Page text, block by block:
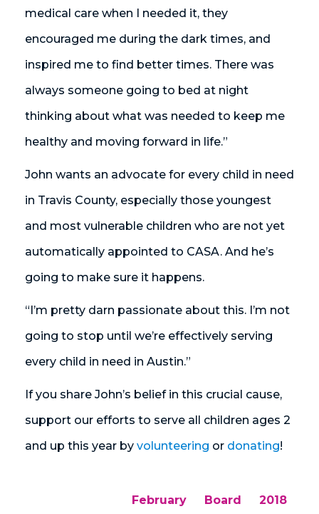
medical care when I needed it, they
encouraged me during the dark times, and
inspired me to find better times. There was
always someone going to bed at night
thinking about what was needed to keep me
healthy and moving forward in life.”
John wants an advocate for every child in need
in Travis County, especially those youngest
and most vulnerable children who are not yet
automatically appointed to CASA. And he’s
going to make sure it happens.
“I’m pretty darn passionate about this. I’m not
going to stop until we’re effectively serving
every child in need in Austin.”
If you share John’s belief in this crucial cause,
support our efforts to serve all children ages 2
and up this year by volunteering or donating!
February Board 2018